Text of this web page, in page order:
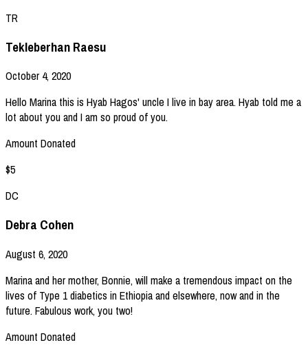
TR
Tekleberhan Raesu
October 4, 2020
Hello Marina this is Hyab Hagos' uncle I live in bay area. Hyab told me a
lot about you and I am so proud of you.
Amount Donated
$5
DC
Debra Cohen
August 6, 2020
Marina and her mother, Bonnie, will make a tremendous impact on the
lives of Type 1 diabetics in Ethiopia and elsewhere, now and in the
future. Fabulous work, you two!
Amount Donated